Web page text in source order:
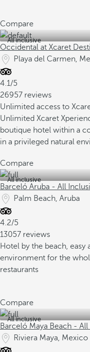
Compare
All inclusive
Occidental at Xcaret
Playa del Carmen,
4.1/5
26957 reviews
Unlimited access to
Unlimited Xcaret
boutique hotel within a
in a privileged natural
Compare
All inclusive
Barceló Aruba - All
Palm Beach, Aruba
4.2/5
13057 reviews
Hotel by the beach, easy
environment for the
restaurants
Compare
All inclusive
Barceló Maya Beach - All
Riviera Maya, Mexico